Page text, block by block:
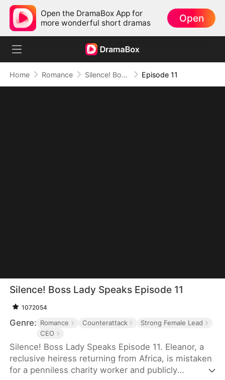
Open the DramaBox App for
more wonderful short dramas
Open
Home Romance Silence! Boss Lady Speaks Episode 11
Silence! Boss Lady Speaks Episode 11
1072054
Genre: Romance Counterattack
Strong Female Lead
CEO
Silence! Boss Lady Speaks Episode 11. Eleanor, a
reclusive heiress returning from Africa, is mistaken
for a penniless charity worker and publicly